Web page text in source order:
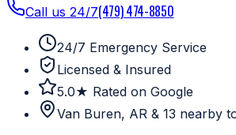
Call us 24/7(479) 474-8850
24/7 Emergency Service
Licensed & Insured
5.0★ Rated on Google
Van Buren, AR & 13 nearby